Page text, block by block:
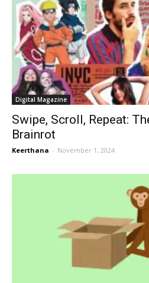
Digital Magazine
Swipe, Scroll, Repeat:
Brainrot
Keerthana - November 1, 2024